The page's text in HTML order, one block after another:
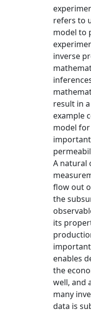
refers to
model to
inverse
result in
example
model
A natural
flow out
the
its
enables
the
well, and
many
data is